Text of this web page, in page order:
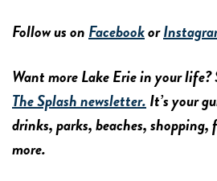
Follow us onFacebookor
Want more Lake Erie in your life?
The Splash newsletter.It’s your
drinks, parks, beaches,
more.